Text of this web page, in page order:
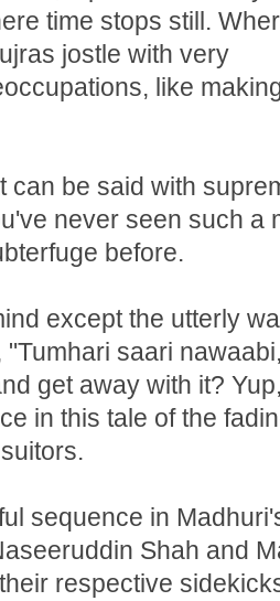
time stops still.
jostle with very
like
can be said with
never seen such a
before.
except the utterly
"Tumhari saari
get away with it?
in this tale of the
sequence in
Shah and
respective